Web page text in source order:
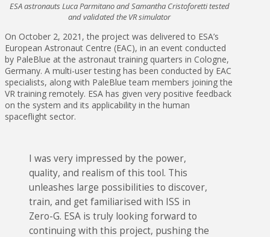
ESA astronauts Luca Parmitano and Samantha Cristoforetti tested
and validated the VR simulator
On October 2, 2021, the project was delivered to ESA’s
European Astronaut Centre (EAC), in an event conducted
by PaleBlue at the astronaut training quarters in Cologne,
Germany. A multi-user testing has been conducted by EAC
specialists, along with PaleBlue team members joining the
VR training remotely. ESA has given very positive feedback
on the system and its applicability in the human
spaceflight sector.
I was very impressed by the power,
quality, and realism of this tool. This
unleashes large possibilities to discover,
train, and get familiarised with ISS in
Zero-G. ESA is truly looking forward to
continuing with this project, pushing the